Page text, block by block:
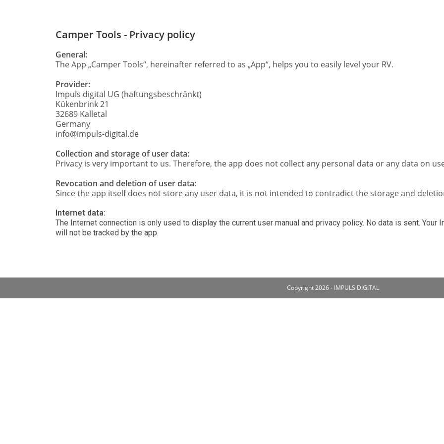
Camper Tools - Privacy policy
General:
The App „Camper Tools“, hereinafter referred to as „App“, helps you to easily level your RV.
Provider:
Impuls digital UG (haftungsbeschränkt)
Kükenbrink 21
32689 Kalletal
Germany
info@impuls-digital.de
Collection and storage of user data:
Privacy is very important to us. Therefore, the app does not collect any personal data or any data on
Revocation and deletion of user data:
Since the app itself does not store any user data, it is not intended to contradict the storage and
Internet data:
The Internet connection is only used to display the current user manual and privacy policy. No data is sent. Your
will not be tracked by the app.
Copyright 2026 - IMPULS DIGITAL